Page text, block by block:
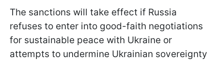
The sanctions will take effect if Russia
refuses to enter into good-faith negotiations
for sustainable peace with Ukraine or
attempts to undermine Ukrainian sovereignty